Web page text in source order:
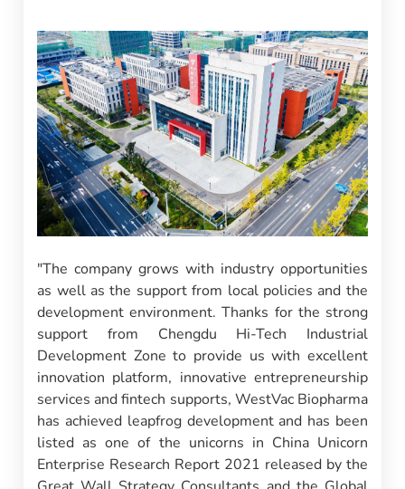
"The company grows with industry opportunities
as well as the support from local policies and the
development environment. Thanks for the strong
support from Chengdu Hi-Tech Industrial
Development Zone to provide us with excellent
innovation platform, innovative entrepreneurship
services and fintech supports, WestVac Biopharma
has achieved leapfrog development and has been
listed as one of the unicorns in China Unicorn
Enterprise Research Report 2021 released by the